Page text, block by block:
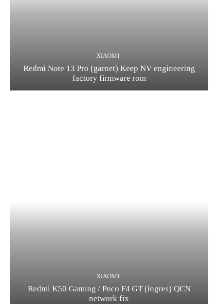
XIAOMI
Redmi Note 13 Pro (garnet) Keep NV engineering
factory firmware rom
XIAOMI
Redmi K50 Gaming / Poco F4 GT (ingres) QCN
network fix